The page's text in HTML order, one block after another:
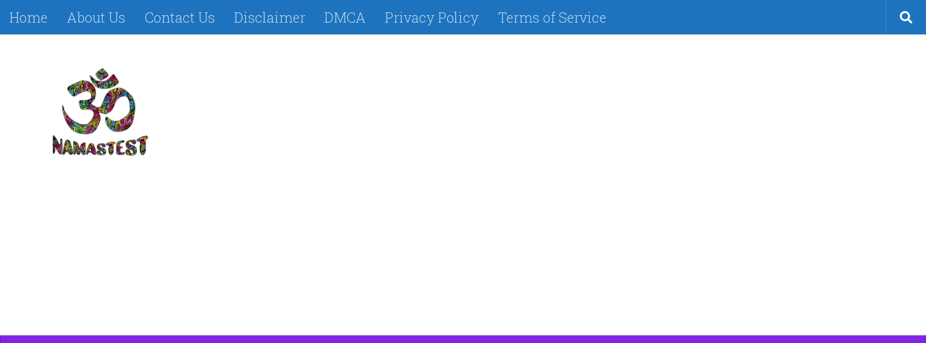
Home About Us Contact Us Disclaimer DMCA Privacy Policy Terms of Service